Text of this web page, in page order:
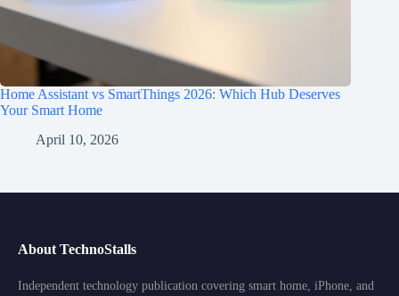
Home Assistant vs SmartThings 2026: Which Hub Deserves
Your Smart Home
April 10, 2026
About TechnoStalls
Independent technology publication covering smart home, iPhone, and